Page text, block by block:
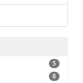
5
8